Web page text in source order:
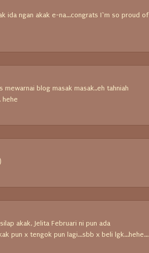
ida ngan akak e-na...congrats I`m so proud of
blog masak masak..eh tahniah
hehe
akak, Jelita Februari ni pun ada
pun x tengok pun lagi...sbb x beli lgk...hehe...